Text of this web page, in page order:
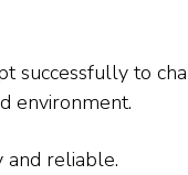
successfully to
environment.
reliable.